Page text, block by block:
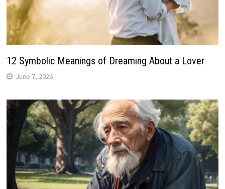
12 Symbolic Meanings of Dreaming About a Lover
June 7, 2026